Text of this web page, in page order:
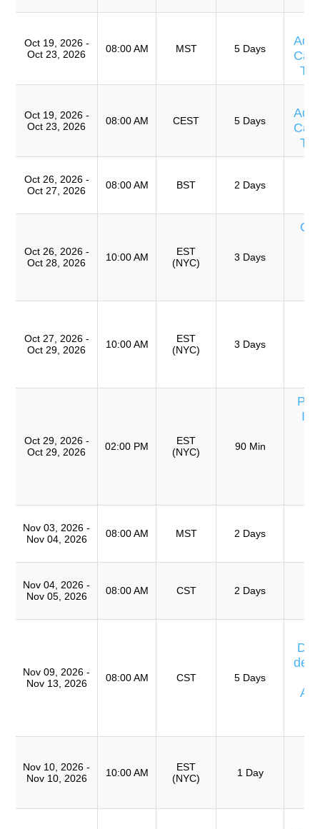
Oct 19, 2026 -
Oct 23, 2026
08:00 AM MST 5 Days
Oct 19, 2026 -
Oct 23, 2026
08:00 AM CEST 5 Days
Oct 26, 2026 -
Oct 27, 2026
08:00 AM BST 2 Days
Oct 26, 2026 -
Oct 28, 2026
10:00 AM
EST
(NYC)
3 Days
Oct 27, 2026 -
Oct 29, 2026
10:00 AM
EST
(NYC)
3 Days
Oct 29, 2026 -
Oct 29, 2026
02:00 PM
EST
(NYC)
90 Min
Nov 03, 2026 -
Nov 04, 2026
08:00 AM MST 2 Days
Nov 04, 2026 -
Nov 05, 2026
08:00 AM CST 2 Days
Nov 09, 2026 -
Nov 13, 2026
08:00 AM CST 5 Days
de
Nov 10, 2026 -
Nov 10, 2026
10:00 AM
EST
(NYC)
1 Day